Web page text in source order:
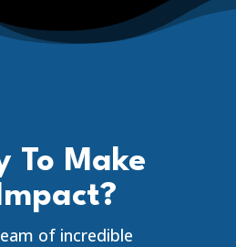
To Make
of incredible